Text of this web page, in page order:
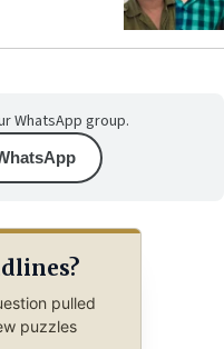
WhatsApp group.
pulled
puzzles